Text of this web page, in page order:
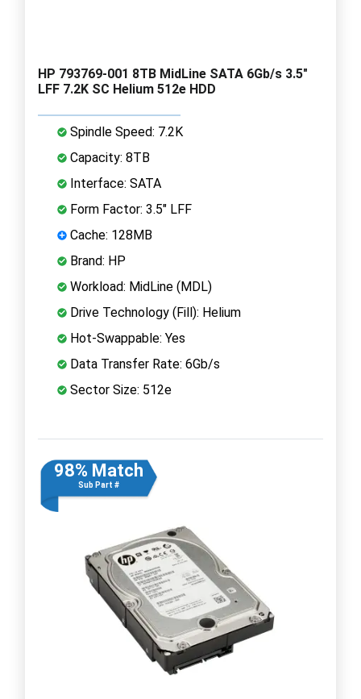
HP 793769-001 8TB MidLine SATA 6Gb/s 3.5"
LFF 7.2K SC Helium 512e HDD
Spindle Speed: 7.2K
Capacity: 8TB
Interface: SATA
Form Factor: 3.5" LFF
Cache: 128MB
Brand: HP
Workload: MidLine (MDL)
Drive Technology (Fill): Helium
Hot-Swappable: Yes
Data Transfer Rate: 6Gb/s
Sector Size: 512e
98% Match
Sub Part #